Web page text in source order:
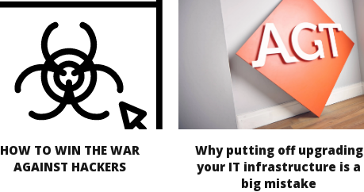
HOW TO WIN THE WAR
AGAINST HACKERS
Why putting off upgrading
your IT infrastructure is a
big mistake